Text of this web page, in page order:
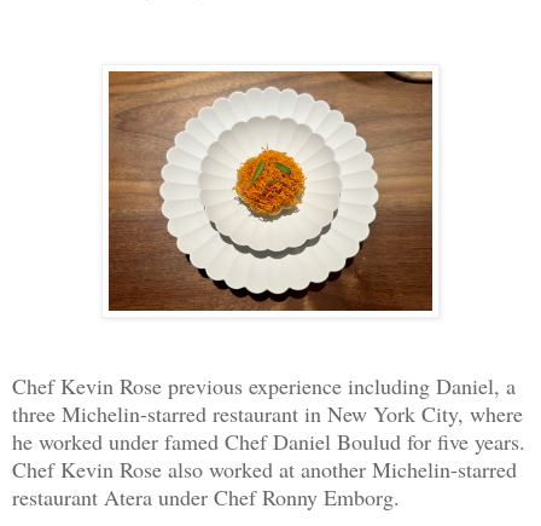
Chef Kevin Rose previous experience including Daniel, a
three Michelin-starred restaurant in New York City, where
he worked under famed Chef Daniel Boulud for five years.
Chef Kevin Rose also worked at another Michelin-starred
restaurant Atera under Chef Ronny Emborg.